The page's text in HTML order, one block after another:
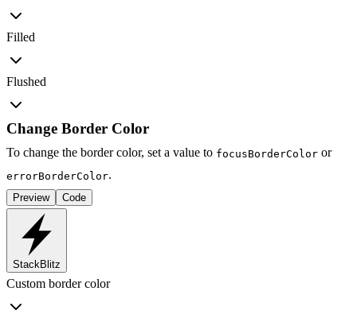
Filled
Flushed
Change Border Color
To change the border color, set a value to focusBorderColor or
errorBorderColor.
Preview Code
StackBlitz
Custom border color